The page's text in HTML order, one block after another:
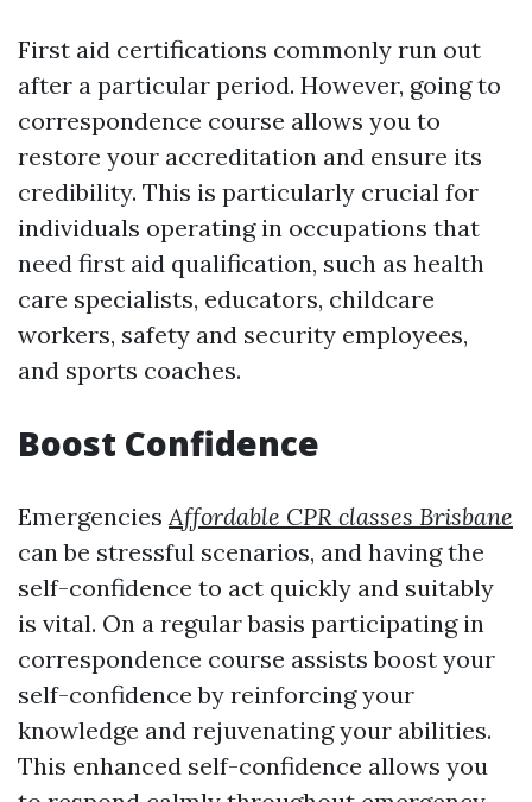
First aid certifications commonly run out
after a particular period. However, going to
correspondence course allows you to
restore your accreditation and ensure its
credibility. This is particularly crucial for
individuals operating in occupations that
need first aid qualification, such as health
care specialists, educators, childcare
workers, safety and security employees,
and sports coaches.
Boost Confidence
EmergenciesAffordable CPR classes Brisbane
can be stressful scenarios, and having the
self-confidence to act quickly and suitably
is vital. On a regular basis participating in
correspondence course assists boost your
self-confidence by reinforcing your
knowledge and rejuvenating your abilities.
This enhanced self-confidence allows you